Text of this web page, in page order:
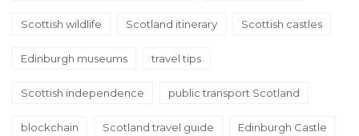
Scottish wildlife Scotland itinerary Scottish castles
Edinburgh museums travel tips
Scottish independence public transport Scotland
blockchain Scotland travel guide Edinburgh Castle